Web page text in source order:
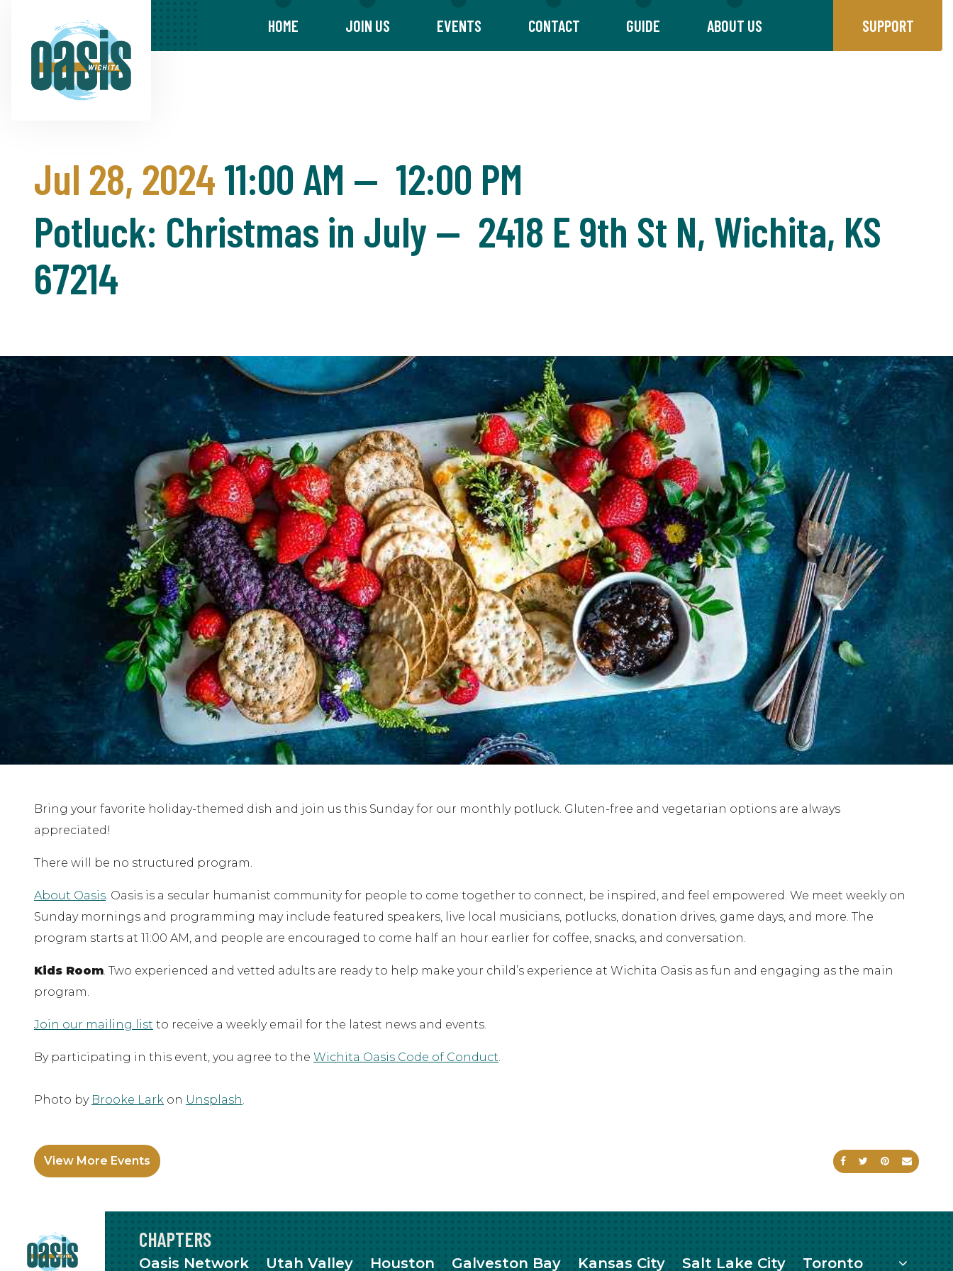
HOME JOIN US EVENTS CONTACT GUIDE ABOUT US SUPPORT
Jul 28, 202411:00 AM — 12:00 PM
Potluck: Christmas in July — 2418 E 9th St N, Wichita, KS
67214
Bring your favorite holiday-themed dish and join us this Sunday for our monthly potluck. Gluten-free and vegetarian options are always
appreciated!
There will be no structured program.
About Oasis. Oasis is a secular humanist community for people to come together to connect, be inspired, and feel empowered. We meet weekly on
Sunday mornings and programming may include featured speakers, live local musicians, potlucks, donation drives, game days, and more. The
program starts at 11:00 AM, and people are encouraged to come half an hour earlier for coffee, snacks, and conversation.
Kids Room. Two experienced and vetted adults are ready to help make your child’s experience at Wichita Oasis as fun and engaging as the main
program.
Join our mailing list to receive a weekly email for the latest news and events.
By participating in this event, you agree to the Wichita Oasis Code of Conduct.
Photo by Brooke Lark on Unsplash.
Share on Facebook
Share on
Share on
Send
View More Events
CHAPTERS
Oasis Network Utah Valley Houston Galveston Bay Kansas City Salt Lake City Toronto